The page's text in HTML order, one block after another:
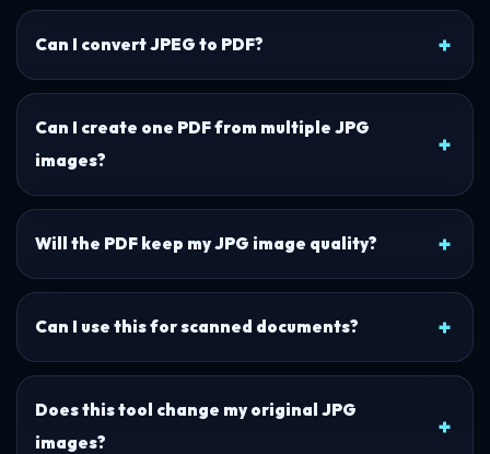
Can I convert JPEG to PDF?
Can I create one PDF from multiple JPG
images?
Will the PDF keep my JPG image quality?
Can I use this for scanned documents?
Does this tool change my original JPG
images?